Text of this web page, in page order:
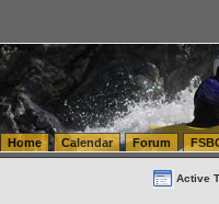
& Order Fulfillment
& Order Fulfillment
Home Calendar Forum
Active